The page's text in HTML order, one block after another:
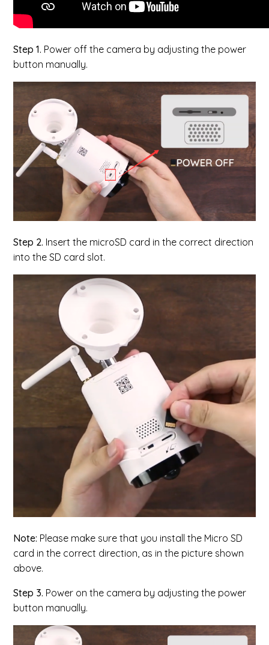
Step 1. Power off the camera by adjusting the power
button manually.
Step 2. Insert the microSD card in the correct direction
into the SD card slot.
Note: Please make sure that you install the Micro SD
card in the correct direction, as in the picture shown
above.
Step 3. Power on the camera by adjusting the power
button manually.